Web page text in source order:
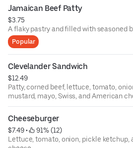
Jamaican Beef Patty
$3.75
A flaky pastry and filled with seasoned
Popular
Clevelander Sandwich
$12.49
Patty, corned beef, lettuce, tomato,
mustard, mayo, Swiss, and American
Cheeseburger
$7.49 •
91% (12)
Lettuce, tomato, onion, pickle ketchup,